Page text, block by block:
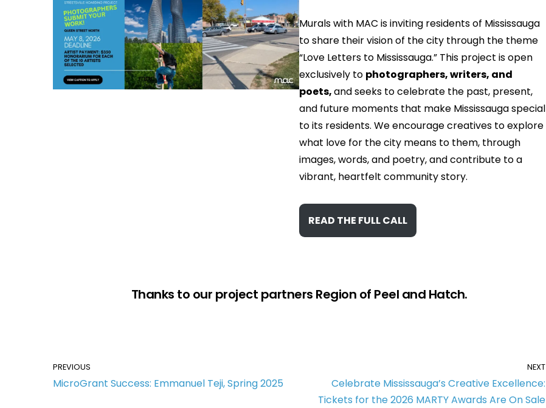
Murals with MAC is inviting residents of Mississauga
to share their vision of the city through the theme
“Love Letters to Mississauga.” This project is open
exclusively to photographers, writers, and
poets,and seeks to celebrate the past, present,
and future moments that make Mississauga special
to its residents. We encourage creatives to explore
what love for the city means to them, through
images, words, and poetry, and contribute to a
vibrant, heartfelt community story.
READ THE FULL CALL
Thanks to our project partners Region of Peel and Hatch.
PREVIOUS
MicroGrant Success: Emmanuel Teji, Spring 2025
NEXT
Celebrate Mississauga’s Creative Excellence:
Tickets for the 2026 MARTY Awards Are On Sale